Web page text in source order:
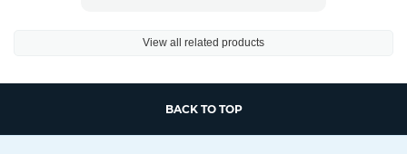
View all related products
BACK TO TOP